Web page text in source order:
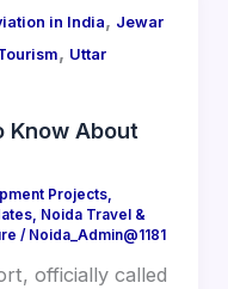
in India, Jewar
, Uttar
Know About
Projects,
, Noida Travel &
/ Noida_Admin@1181
officially called